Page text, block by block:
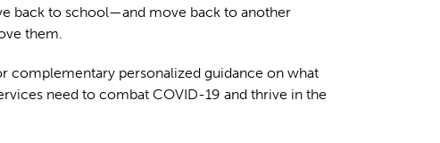
to school—and move back to another
them.
complementary personalized guidance on what
need to combat COVID-19 and thrive in the